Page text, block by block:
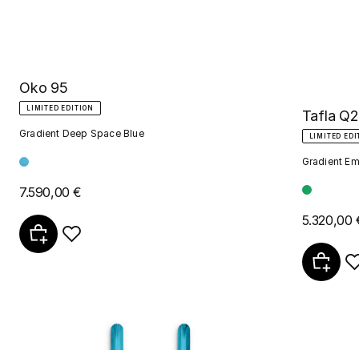
Oko 95
LIMITED EDITION
Gradient Deep Space Blue
7.590,00 €
Tafla Q2
LIMITED
Gradient
5.320,00